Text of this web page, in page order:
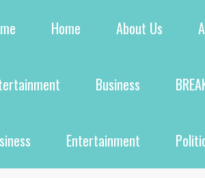
Home About Us
Business
Entertainment